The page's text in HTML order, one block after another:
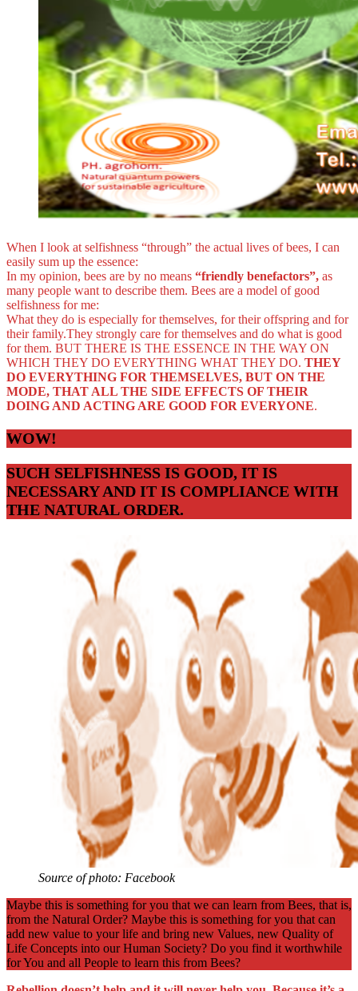
When I look at selfishness “through” the actual lives of bees, I can
easily sum up the essence:
In my opinion, bees are by no means “friendly benefactors”, as
many people want to describe them. Bees are a model of good
selfishness for me:
What they do is especially for themselves, for their offspring and for
their family.They strongly care for themselves and do what is good
for them. BUT THERE IS THE ESSENCE IN THE WAY ON
WHICH THEY DO EVERYTHING WHAT THEY DO. THEY
DO EVERYTHING FOR THEMSELVES, BUT ON THE
MODE, THAT ALL THE SIDE EFFECTS OF THEIR
DOING AND ACTING ARE GOOD FOR EVERYONE.
WOW!
SUCH SELFISHNESS IS GOOD, IT IS
NECESSARY AND IT IS COMPLIANCE WITH
THE NATURAL ORDER.
Source of photo: Facebook
Maybe this is something for you that we can learn from Bees, that is,
from the Natural Order? Maybe this is something for you that can
add new value to your life and bring new Values, new Quality of
Life Concepts into our Human Society? Do you find it worthwhile
for You and all People to learn this from Bees?